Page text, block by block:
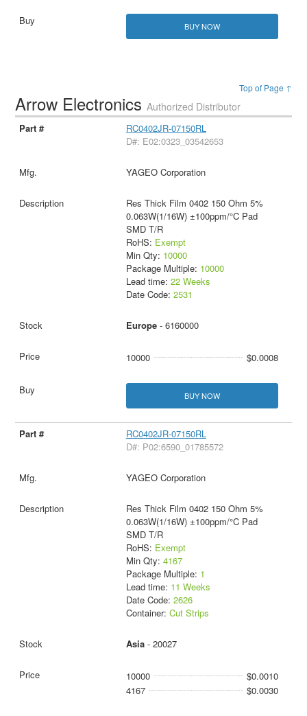
BUY NOW
Top of Page ↑
Arrow ElectronicsAuthorized Distributor
RC0402JR-07150RL
D#: E02:0323_03542653
YAGEO Corporation
Res Thick Film 0402 150 Ohm 5%
0.063W(1/16W) ±100ppm/°C Pad
SMD T/R
RoHS: Exempt
Min Qty: 10000
Package Multiple: 10000
Lead time: 22 Weeks
Date Code: 2531
Europe- 6160000
10000 $0.0008
BUY NOW
RC0402JR-07150RL
D#: P02:6590_01785572
YAGEO Corporation
Res Thick Film 0402 150 Ohm 5%
0.063W(1/16W) ±100ppm/°C Pad
SMD T/R
RoHS: Exempt
Min Qty: 4167
Package Multiple: 1
Lead time: 11 Weeks
Date Code: 2626
Container: Cut Strips
Asia- 20027
10000
$0.0010
4167
$0.0030